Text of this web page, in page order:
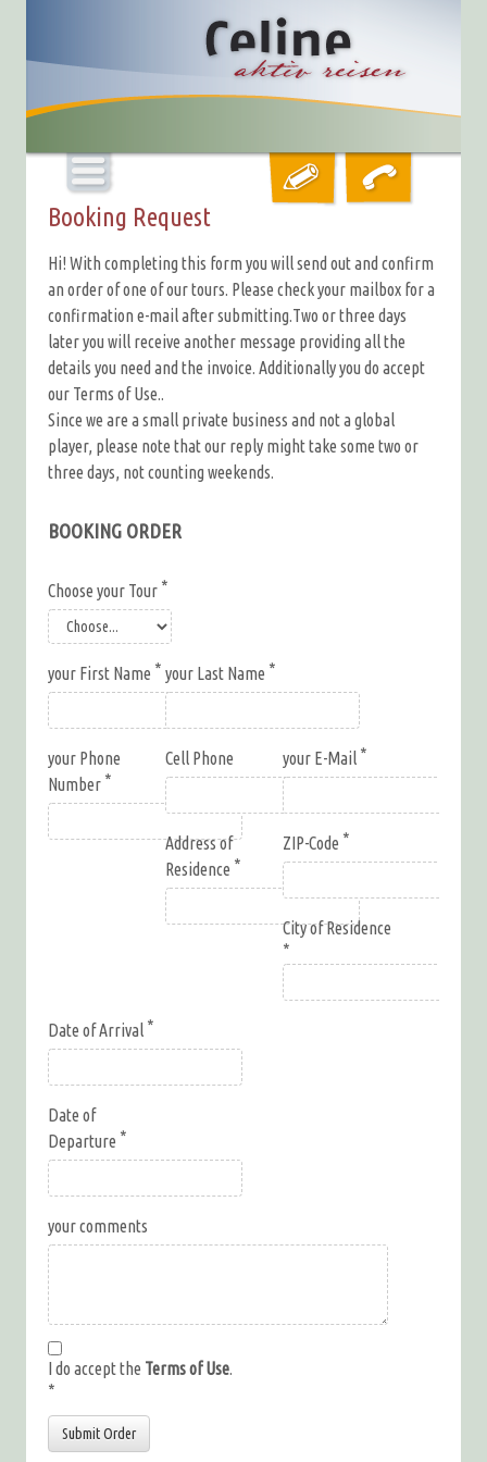
Booking Request
Hi! With completing this form you will send out and confirm
an order of one of our tours. Please check your mailbox for a
confirmation e-mail after submitting.Two or three days
later you will receive another message providing all the
details you need and the invoice. Additionally you do accept
our Terms of Use..
Since we are a small private business and not a global
player, please note that our reply might take some two or
three days, not counting weekends.
BOOKING ORDER
Choose your Tour
your First Name your Last Name
your Phone
Number
Cell Phone your E-Mail
Address of
Residence
ZIP-Code
City of Residence
Date of Arrival
Date of
Departure
your comments
I do accept the Terms of Use.